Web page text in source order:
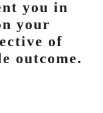
you in
your
of
outcome.